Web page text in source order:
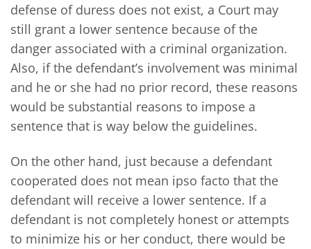
defense of duress does not exist, a Court may
still grant a lower sentence because of the
danger associated with a criminal organization.
Also, if the defendant’s involvement was minimal
and he or she had no prior record, these reasons
would be substantial reasons to impose a
sentence that is way below the guidelines.
On the other hand, just because a defendant
cooperated does not mean ipso facto that the
defendant will receive a lower sentence. If a
defendant is not completely honest or attempts
to minimize his or her conduct, there would be